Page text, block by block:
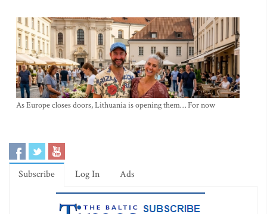
As Europe closes doors, Lithuania is opening them… For now
Subscribe Log In Ads